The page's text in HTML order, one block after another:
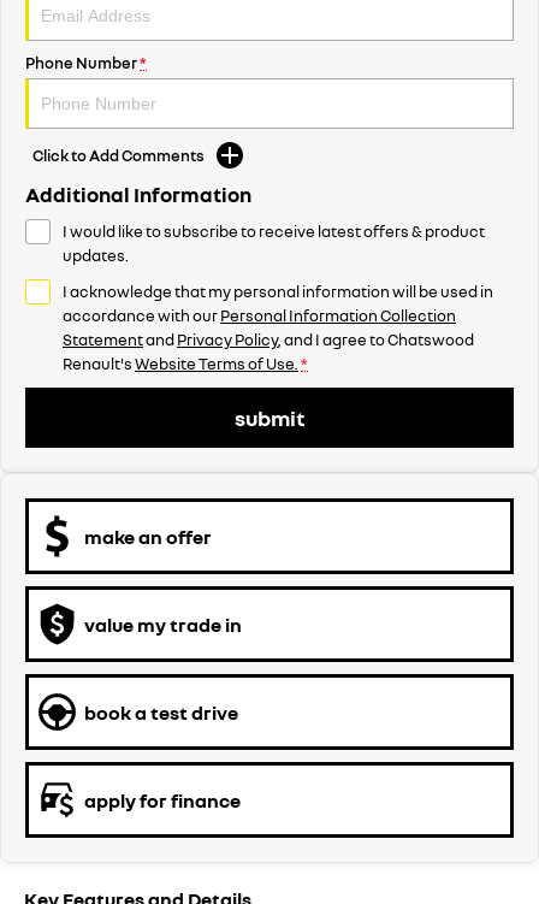
Phone Number*
Click to Add Comments
Additional Information
I would like to subscribe to receive latest offers & product
updates.
I acknowledge that my personal information will be used in
accordance with ourPersonal Information Collection
StatementandPrivacy Policy, and I agree toChatswood
Renault'sWebsite Terms of Use. *
submit
make an offer
value my trade in
book a test drive
apply for finance
Key Features and Details